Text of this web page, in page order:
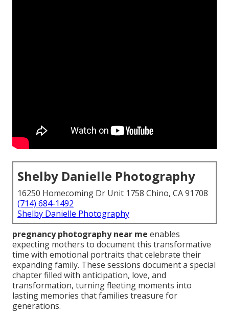
Shelby Danielle Photography
16250 Homecoming Dr Unit 1758 Chino, CA 91708
(714) 684-1492
Shelby Danielle Photography
pregnancy photography near me enables
expecting mothers to document this transformative
time with emotional portraits that celebrate their
expanding family. These sessions document a special
chapter filled with anticipation, love, and
transformation, turning fleeting moments into
lasting memories that families treasure for
generations.